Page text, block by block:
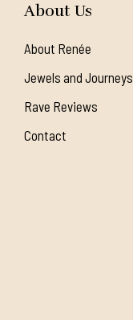
About Us
About Renée
Jewels and Journeys
Rave Reviews
Contact